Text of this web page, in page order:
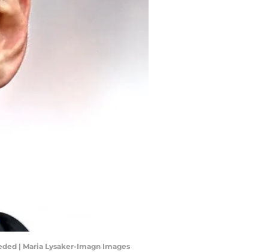
| Maria Lysaker-Imagn Images